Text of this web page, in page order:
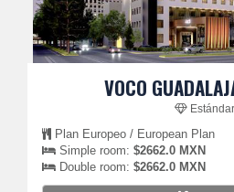
VOCO
Estándar
Plan Europeo / European Plan
Simple room: $2662.0 MXN
Double room: $2662.0 MXN